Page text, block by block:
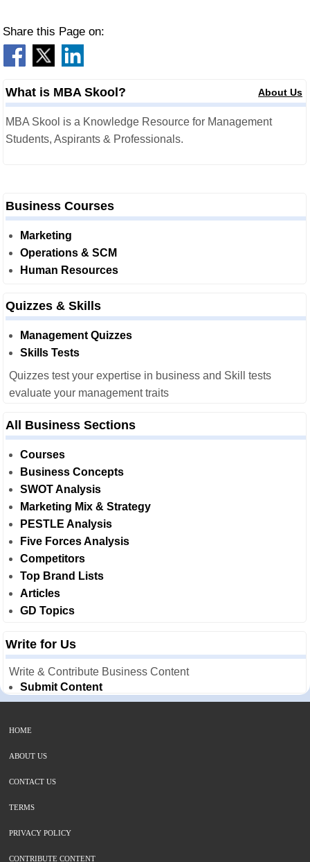
Share this Page on:
What is MBA Skool? About Us
MBA Skool is a Knowledge Resource for Management
Students, Aspirants & Professionals.
Business Courses
Marketing
Operations & SCM
Human Resources
Quizzes & Skills
Management Quizzes
Skills Tests
Quizzes test your expertise in business and Skill tests
evaluate your management traits
All Business Sections
Courses
Business Concepts
SWOT Analysis
Marketing Mix & Strategy
PESTLE Analysis
Five Forces Analysis
Competitors
Top Brand Lists
Articles
GD Topics
Write for Us
Write & Contribute Business Content
Submit Content
HOME
ABOUT US
CONTACT US
TERMS
PRIVACY POLICY
CONTRIBUTE CONTENT